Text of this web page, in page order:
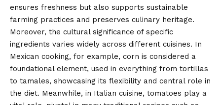
ensures freshness but also supports sustainable
farming practices and preserves culinary heritage.
Moreover, the cultural significance of specific
ingredients varies widely across different cuisines. In
Mexican cooking, for example, corn is considered a
foundational element, used in everything from tortillas
to tamales, showcasing its flexibility and central role in
the diet. Meanwhile, in Italian cuisine, tomatoes play a